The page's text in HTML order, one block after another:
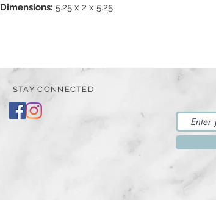
Dimensions: 5.25 x 2 x 5.25
STAY CONNECTED